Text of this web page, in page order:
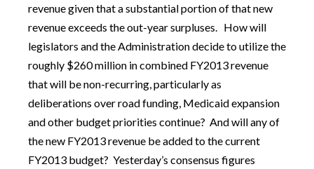
revenue given that a substantial portion of that new
revenue exceeds the out-year surpluses. How will
legislators and the Administration decide to utilize the
roughly $260 million in combined FY2013 revenue
that will be non-recurring, particularly as
deliberations over road funding, Medicaid expansion
and other budget priorities continue? And will any of
the new FY2013 revenue be added to the current
FY2013 budget? Yesterday’s consensus figures